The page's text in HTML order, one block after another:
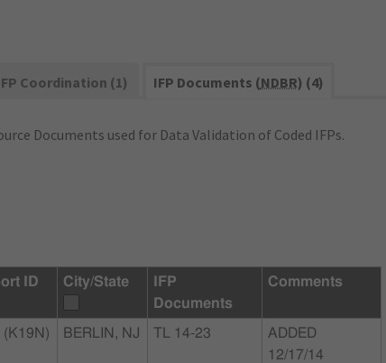
Coordination (1) IFP Documents (NDBR) (4)
Documents used for Data Validation of Coded IFPs.
ID City/State
IFP
Documents
Comments
(K19N) BERLIN, NJ TL 14-23
ADDED
12/17/14